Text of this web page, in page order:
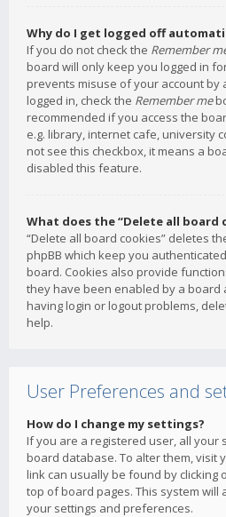
Why do I get logged off
If you do not check the Remember
board will only keep you logged in
prevents misuse of your account by
logged in, check the Remember me
recommended if you access the
e.g. library, internet cafe, university
not see this checkbox, it means a
disabled this feature.
What does the “Delete all board
“Delete all board cookies” deletes
phpBB which keep you
board. Cookies also provide
they have been enabled by a board
having login or logout problems,
help.
User Preferences and
How do I change my settings?
If you are a registered user, all your
board database. To alter them, visit
link can usually be found by clicking
top of board pages. This system will
your settings and preferences.